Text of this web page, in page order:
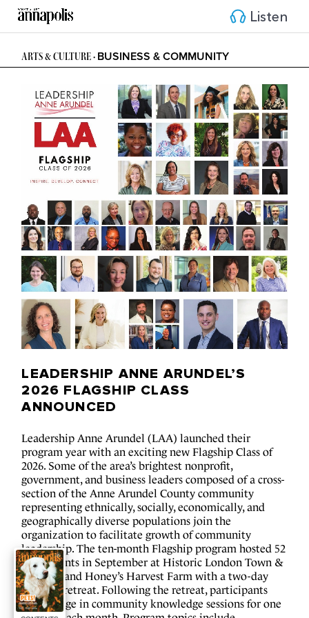
Listen
ARTS & CULTURE • BUSINESS & COMMUNITY
LEADERSHIP ANNE ARUNDEL’S
2026 FLAGSHIP CLASS
ANNOUNCED
Leadership Anne Arundel (LAA) launched their
program year with an exciting new Flagship Class of
2026. Some of the area’s brightest nonprofit,
government, and business leaders composed of a cross-
section of the Anne Arundel County community
representing ethnically, socially, economically, and
geographically diverse populations join the
organization to facilitate growth of community
leadership. The ten-month Flagship program hosted 52
participants in September at Historic London Town &
Gardens and Honey’s Harvest Farm with a two-day
opening retreat. Following the retreat, participants
will engage in community knowledge sessions for one